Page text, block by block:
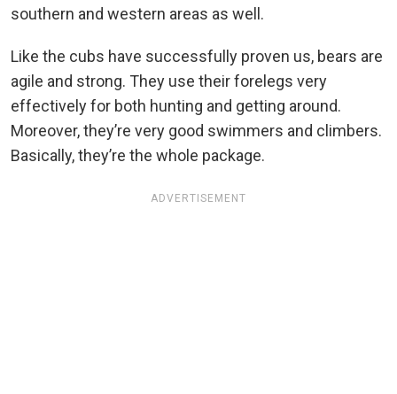
southern and western areas as well.
Like the cubs have successfully proven us, bears are
agile and strong. They use their forelegs very
effectively for both hunting and getting around.
Moreover, they’re very good swimmers and climbers.
Basically, they’re the whole package.
ADVERTISEMENT